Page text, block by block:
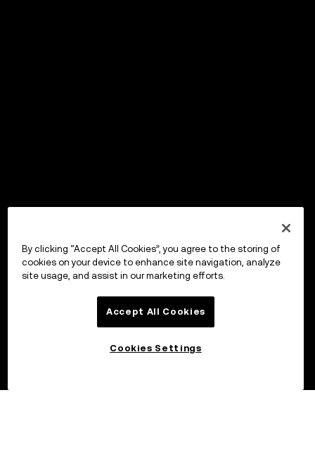
By clicking “Accept All Cookies”, you agree to the storing of
cookies on your device to enhance site navigation, analyze
site usage, and assist in our marketing efforts.
Accept All Cookies
Cookies Settings